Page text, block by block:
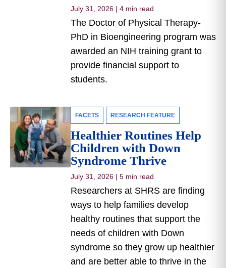
July 31, 2026 | 4 min read
The Doctor of Physical Therapy-
PhD in Bioengineering program was
awarded an NIH training grant to
provide financial support to
students.
FACETS RESEARCH FEATURE
Healthier Routines Help
Children with Down
Syndrome Thrive
July 31, 2026 | 5 min read
Researchers at SHRS are finding
ways to help families develop
healthy routines that support the
needs of children with Down
syndrome so they grow up healthier
and are better able to thrive in the